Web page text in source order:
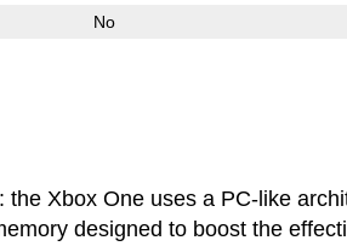
No
the Xbox One uses a PC-like
designed to boost the